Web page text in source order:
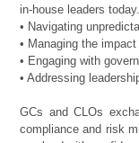
in-house leaders
• Navigating
• Managing the
• Engaging with
• Addressing
GCs and CLOs
compliance and risk